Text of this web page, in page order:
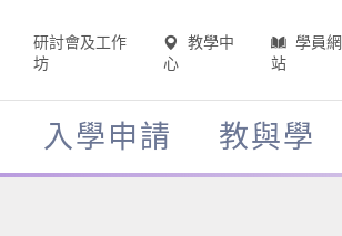
研討會及工作
坊
教學中
心
學員網
站
入學申請 教與學